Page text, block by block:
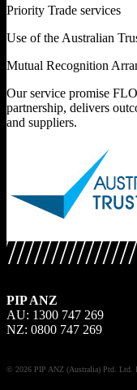
Priority Trade services
Use of the Australian
Mutual Recognition
Our service promise
partnership, delivers
and suppliers.
PIP ANZ
AU: 1300 747 269
NZ: 0800 747 269
© 2026 PIP ANZ (Australia) Ptd. Ltd.